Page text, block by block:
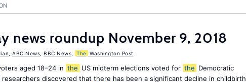
news roundup November 9, 2018
ABC News BBC News The Washington Post
aged 18–24 in the US midterm elections voted for the Democratic
researchers discovered that there has been a significant decline in childbirth